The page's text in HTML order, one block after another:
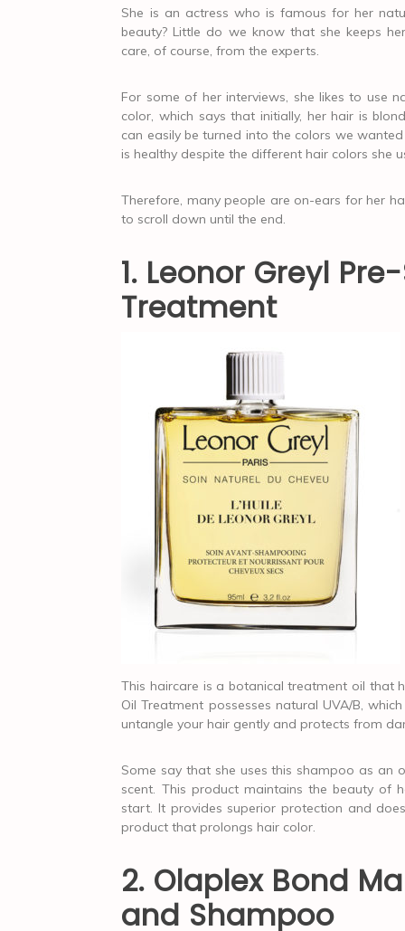
She is an actress who is famous for her
beauty? Little do we know that she keeps
care, of course, from the experts.
For some of her interviews, she likes to use
color, which says that initially, her hair is
can easily be turned into the colors we
is healthy despite the different hair colors she
Therefore, many people are on-ears for her
to scroll down until the end.
1. Leonor Greyl
Treatment
This haircare is a botanical treatment oil that
Oil Treatment possesses natural UVA/B,
untangle your hair gently and protects from
Some say that she uses this shampoo as an
scent. This product maintains the beauty of
start. It provides superior protection and
product that prolongs hair color.
2. Olaplex Bond
and Shampoo